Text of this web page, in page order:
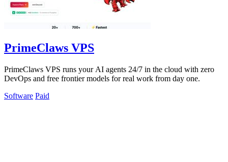
PrimeClaws VPS
PrimeClaws VPS runs your AI agents 24/7 in the cloud with zero
DevOps and free frontier models for real work from day one.
Software Paid